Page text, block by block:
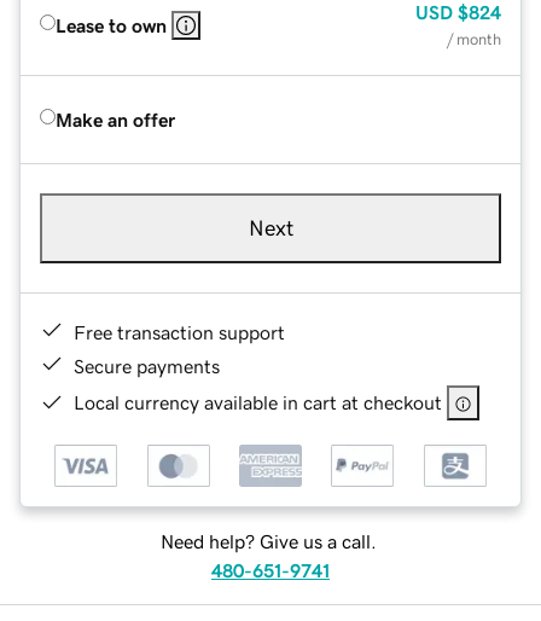
Lease to own
USD $824
/ month
Make an offer
Next
Free transaction support
Secure payments
Local currency available in cart at checkout
Need help? Give us a call.
480-651-9741